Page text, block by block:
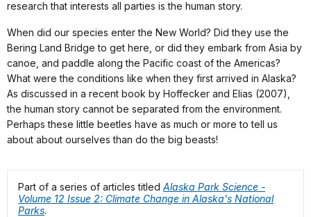
research that interests all parties is the human story.
When did our species enter the New World? Did they use the
Bering Land Bridge to get here, or did they embark from Asia by
canoe, and paddle along the Pacific coast of the Americas?
What were the conditions like when they first arrived in Alaska?
As discussed in a recent book by Hoffecker and Elias (2007),
the human story cannot be separated from the environment.
Perhaps these little beetles have as much or more to tell us
about about ourselves than do the big beasts!
Part of a series of articles titled Alaska Park Science -
Volume 12 Issue 2: Climate Change in Alaska's National
Parks.